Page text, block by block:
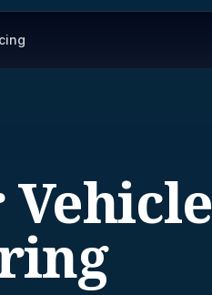
Vehicle